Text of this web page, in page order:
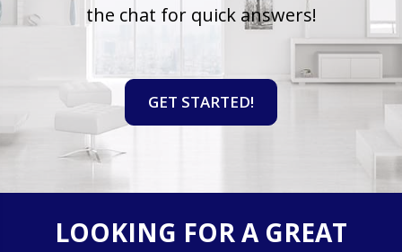
the chat for quick answers!
GET STARTED!
LOOKING FOR A GREAT